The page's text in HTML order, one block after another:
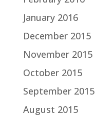
January 2016
December 2015
November 2015
October 2015
September 2015
August 2015